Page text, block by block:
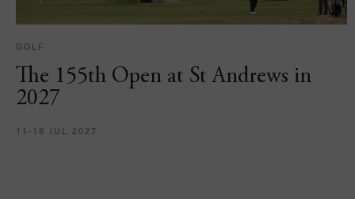
GOLF
The 155th Open at St Andrews in
2027
11-18 JUL 2027